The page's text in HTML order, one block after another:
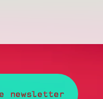
newsletter